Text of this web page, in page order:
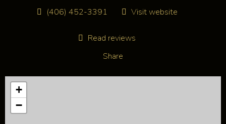
(406) 452-3391
Visit website
Read reviews
Share
+
−